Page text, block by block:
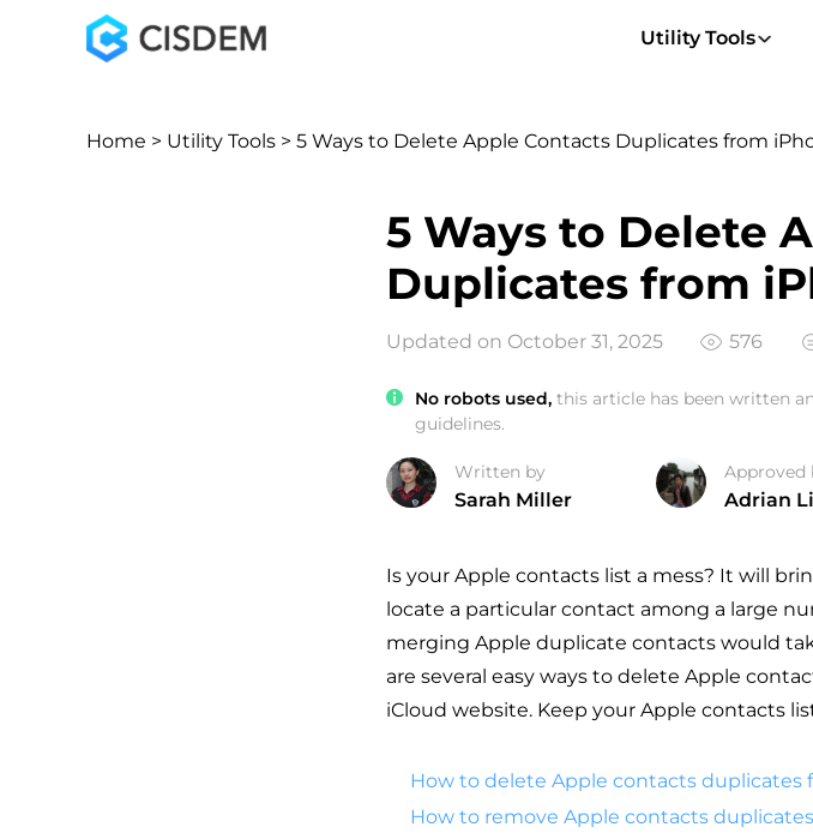
Utility Tools
Home > Utility Tools > 5 Ways to Delete Apple Contacts Duplicates from
5 Ways to Delete
Duplicates from
Updated on October 31, 2025 576
No robots used,this article has been written
guidelines.
Written by
Sarah Miller
Approved
Adrian Li
Is your Apple contacts list a mess? It will
locate a particular contact among a large
merging Apple duplicate contacts would
are several easy ways to delete Apple
iCloud website. Keep your Apple contacts
How to delete Apple contacts duplicates
How to remove Apple contacts